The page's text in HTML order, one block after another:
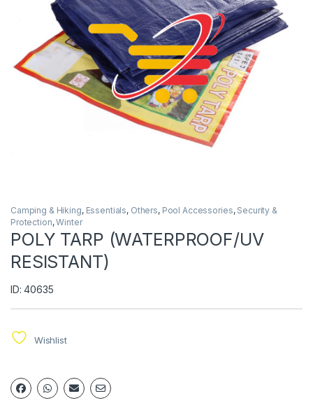
Camping & Hiking, Essentials, Others, Pool Accessories, Security &
Protection,Winter
POLY TARP (WATERPROOF/UV
RESISTANT)
ID: 40635
Wishlist